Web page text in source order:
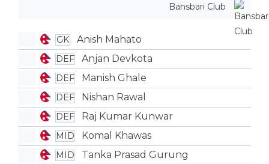
Bansbari Club
GK Anish Mahato
DEF Anjan Devkota
DEF Manish Ghale
DEF Nishan Rawal
DEF Raj Kumar Kunwar
MID Komal Khawas
MID Tanka Prasad Gurung